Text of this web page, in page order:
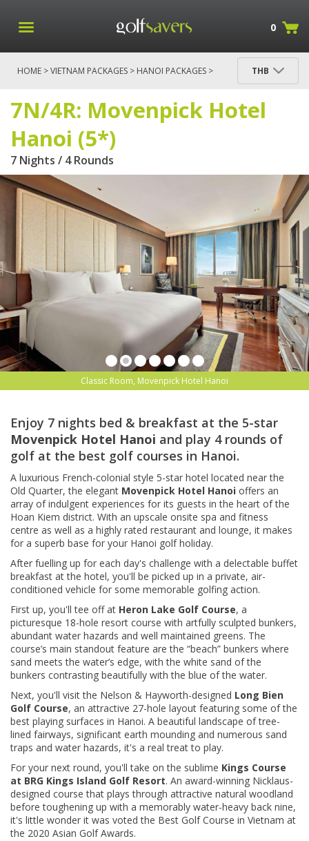
0
HOME >VIETNAM PACKAGES > HANOI PACKAGES >
THB
7N/4R: Movenpick Hotel
Hanoi (5*)
7 Nights / 4 Rounds
Classic Room, Movenpick Hotel Hanoi
Enjoy 7 nights bed & breakfast at the 5-star
Movenpick Hotel Hanoi and play 4 rounds of
golf at the best golf courses in Hanoi.
A luxurious French-colonial style 5-star hotel located near the
Old Quarter, the elegant Movenpick Hotel Hanoi offers an
array of indulgent experiences for its guests in the heart of the
Hoan Kiem district. With an upscale onsite spa and fitness
centre as well as a highly rated restaurant and lounge, it makes
for a superb base for your Hanoi golf holiday.
After fuelling up for each day's challenge with a delectable buffet
breakfast at the hotel, you'll be picked up in a private, air-
conditioned vehicle for some memorable golfing action.
First up, you'll tee off at Heron Lake Golf Course, a
picturesque 18-hole resort course with artfully sculpted bunkers,
abundant water hazards and well maintained greens. The
course’s main standout feature are the “beach” bunkers where
sand meets the water’s edge, with the white sand of the
bunkers contrasting beautifully with the blue of the water.
Next, you'll visit the Nelson & Hayworth-designed Long Bien
Golf Course, an attractive 27-hole layout featuring some of the
best playing surfaces in Hanoi. A beautiful landscape of tree-
lined fairways, significant earth mounding and numerous sand
traps and water hazards, it's a real treat to play.
For your next round, you'll take on the sublime Kings Course
at BRG Kings Island Golf Resort. An award-winning Nicklaus-
designed course that plays through attractive natural woodland
before toughening up with a memorably water-heavy back nine,
it's little wonder it was voted the Best Golf Course in Vietnam at
the 2020 Asian Golf Awards.